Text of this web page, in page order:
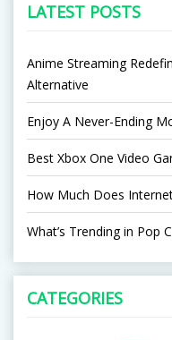
LATEST POSTS
Anime Streaming
Alternative
Enjoy A Never-Ending
Best Xbox One Video
How Much Does
What’s Trending in Pop
CATEGORIES